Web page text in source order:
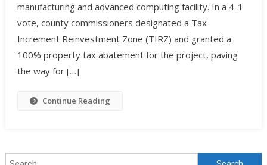
manufacturing and advanced computing facility. In a 4-1
vote, county commissioners designated a Tax
Increment Reinvestment Zone (TIRZ) and granted a
100% property tax abatement for the project, paving
the way for […]
Continue Reading
Search for: